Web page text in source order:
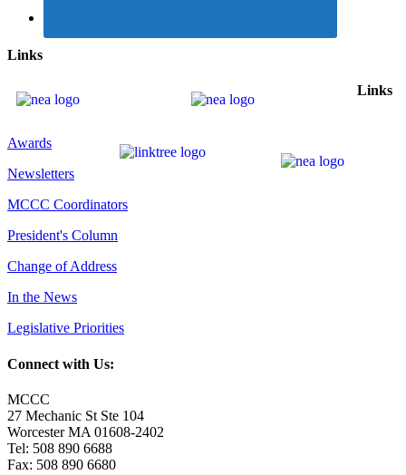
Links
Links
Awards
Newsletters
MCCC Coordinators
President's Column
Change of Address
In the News
Legislative Priorities
Connect with Us:
MCCC
27 Mechanic St Ste 104
Worcester MA 01608-2402
Tel: 508 890 6688
Fax: 508 890 6680